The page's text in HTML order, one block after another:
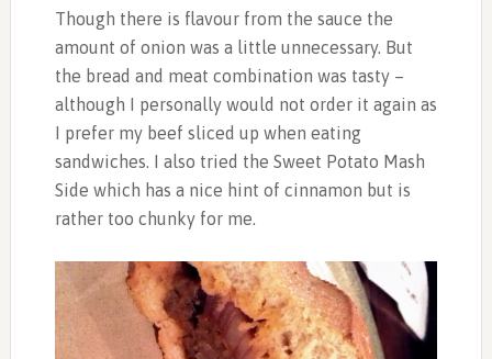
Though there is flavour from the sauce the
amount of onion was a little unnecessary. But
the bread and meat combination was tasty –
although I personally would not order it again as
I prefer my beef sliced up when eating
sandwiches. I also tried the Sweet Potato Mash
Side which has a nice hint of cinnamon but is
rather too chunky for me.